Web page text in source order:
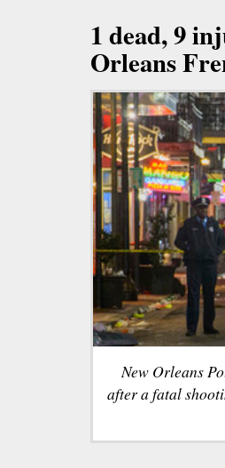
1 dead, 9
Orleans
New Orleans
after a fatal